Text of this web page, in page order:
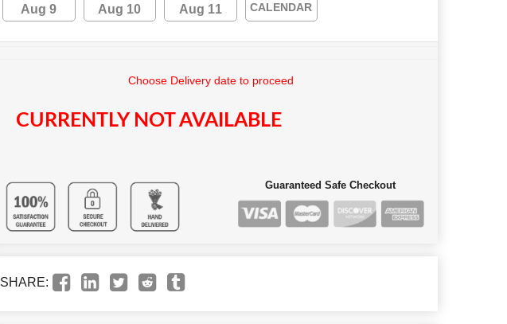
Aug 9
Aug 10
Aug 11
CALENDAR
Choose Delivery date to proceed
CURRENTLY NOT AVAILABLE
Guaranteed Safe Checkout
SHARE: